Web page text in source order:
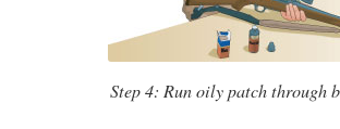
Step 4: Run oily patch through